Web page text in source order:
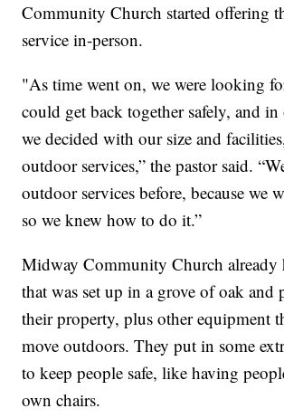
Community Church started offering
service in-person.
"As time went on, we were looking
could get back together safely, and
we decided with our size and
outdoor services,” the pastor said.
outdoor services before, because we
so we knew how to do it.”
Midway Community Church already
that was set up in a grove of oak and
their property, plus other equipment
move outdoors. They put in some
to keep people safe, like having
own chairs.